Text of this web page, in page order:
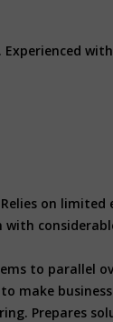
on
to parallel
make
Prepares